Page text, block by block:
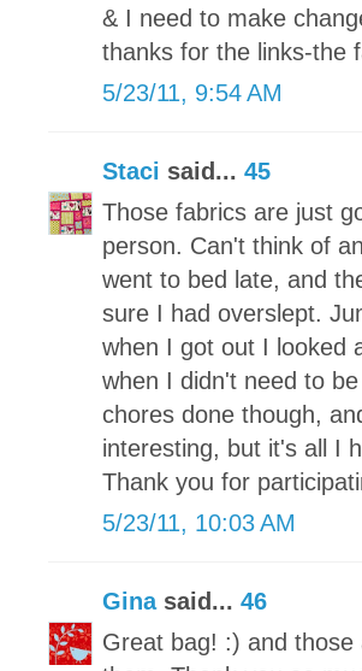
& I need to make
thanks for the links-the
5/23/11, 9:54 AM
Staci said... 45
Those fabrics are just
person. Can't think of
went to bed late, and
sure I had overslept.
when I got out I looked
when I didn't need to
chores done though,
interesting, but it's all I
Thank you for
5/23/11, 10:03 AM
Ginasaid... 46
Great bag! :) and